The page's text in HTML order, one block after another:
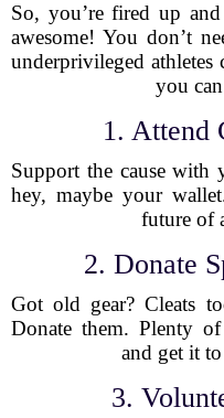
So, you’re fired up
awesome! You don’t
underprivileged athletes
you
1. Attend
Support the cause with
hey, maybe your
future of
2. Donate
Got old gear? Cleats
Donate them. Plenty
and get it
3.